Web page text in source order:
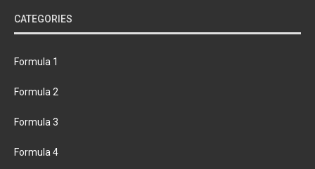
CATEGORIES
Formula 1
Formula 2
Formula 3
Formula 4